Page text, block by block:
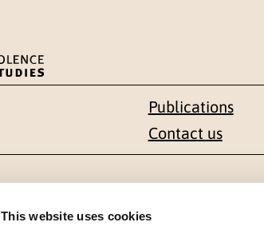
This website uses cookies
Publications
Contact us